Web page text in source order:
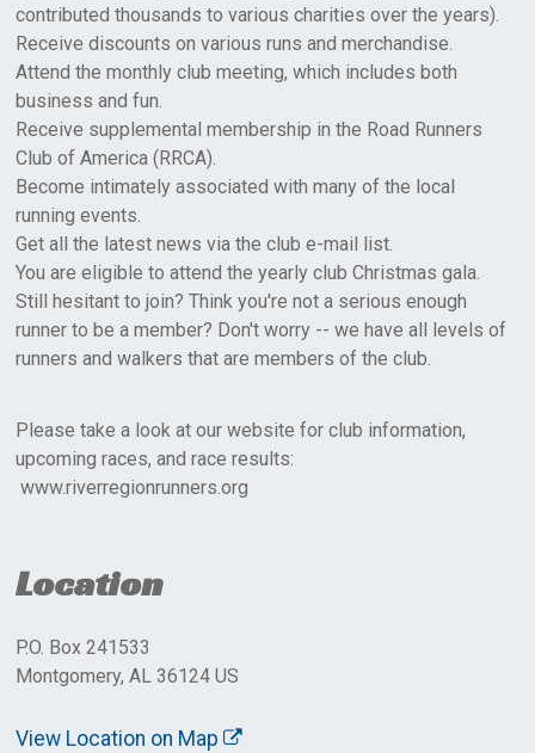
contributed thousands to various charities over the years).
Receive discounts on various runs and merchandise.
Attend the monthly club meeting, which includes both
business and fun.
Receive supplemental membership in the Road Runners
Club of America (RRCA).
Become intimately associated with many of the local
running events.
Get all the latest news via the club e-mail list.
You are eligible to attend the yearly club Christmas gala.
Still hesitant to join? Think you're not a serious enough
runner to be a member? Don't worry -- we have all levels of
runners and walkers that are members of the club.
Please take a look at our website for club information,
upcoming races, and race results:
www.riverregionrunners.org
Location
P.O. Box 241533
Montgomery, AL 36124 US
View Location on Map